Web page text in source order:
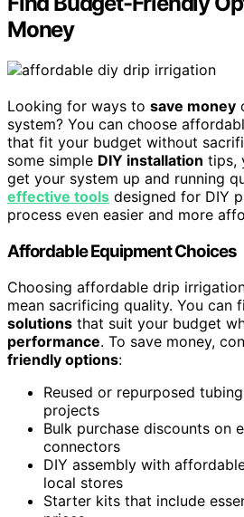
Money
Looking for ways to save money
system? You can choose
that fit your budget without
some simple DIY installation tips,
get your system up and running
effective tools designed for DIY
process even easier and more
Affordable Equipment Choices
Choosing affordable drip
mean sacrificing quality. You can
solutions that suit your budget
performance. To save money,
friendly options:
Reused or repurposed
projects
Bulk purchase discounts on
connectors
DIY assembly with
local stores
Starter kits that include